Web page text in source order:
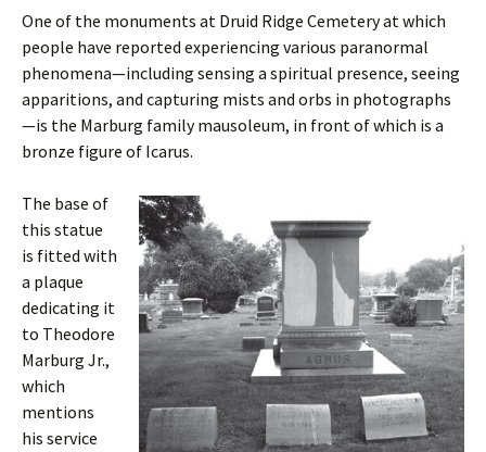
One of the monuments at Druid Ridge Cemetery at which
people have reported experiencing various paranormal
phenomena—including sensing a spiritual presence, seeing
apparitions, and capturing mists and orbs in photographs
—is the Marburg family mausoleum, in front of which is a
bronze figure of Icarus.
The base of
this statue
is fitted with
a plaque
dedicating it
to Theodore
Marburg Jr.,
which
mentions
his service